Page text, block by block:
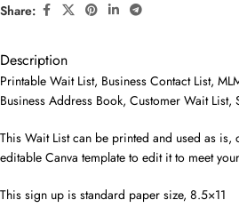
Share:
Description
Printable Wait List, Business Contact List,
Business Address Book, Customer Wait List,
This Wait List can be printed and used as is,
editable Canva template to edit it to meet
This sign up is standard paper size, 8.5×11